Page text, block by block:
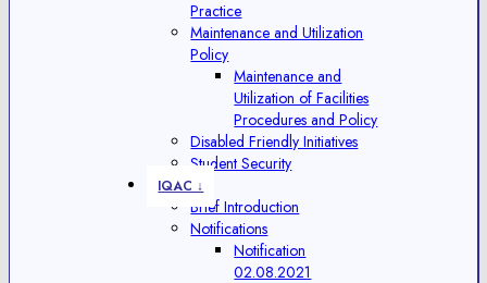
Practice
Maintenance and Utilization
Policy
Maintenance and
Utilization of Facilities
Procedures and Policy
Disabled Friendly Initiatives
Student Security
IQAC ↓
Brief Introduction
Notifications
Notification
02.08.2021